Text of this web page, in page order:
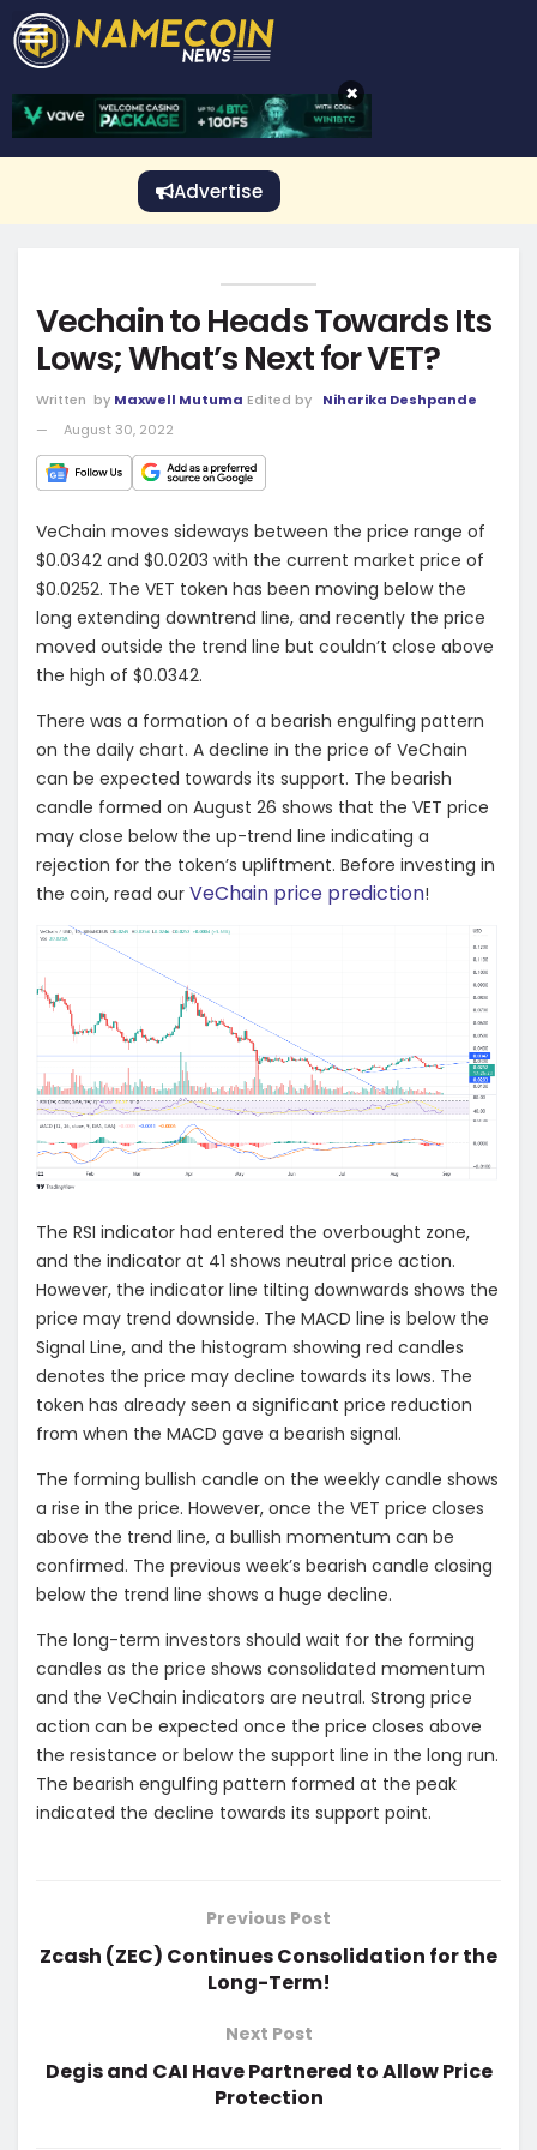
×
Advertise
Vechain to Heads Towards Its
Lows; What’s Next for VET?
Written by Maxwell Mutuma Edited by
Niharika Deshpande
August 30, 2022
VeChain moves sideways between the price range of
$0.0342 and $0.0203 with the current market price of
$0.0252. The VET token has been moving below the
long extending downtrend line, and recently the price
moved outside the trend line but couldn’t close above
the high of $0.0342.
There was a formation of a bearish engulfing pattern
on the daily chart. A decline in the price of VeChain
can be expected towards its support. The bearish
candle formed on August 26 shows that the VET price
may close below the up-trend line indicating a
rejection for the token’s upliftment. Before investing in
the coin, read our VeChain price prediction!
The RSI indicator had entered the overbought zone,
and the indicator at 41 shows neutral price action.
However, the indicator line tilting downwards shows the
price may trend downside. The MACD line is below the
Signal Line, and the histogram showing red candles
denotes the price may decline towards its lows. The
token has already seen a significant price reduction
from when the MACD gave a bearish signal.
The forming bullish candle on the weekly candle shows
a rise in the price. However, once the VET price closes
above the trend line, a bullish momentum can be
confirmed. The previous week’s bearish candle closing
below the trend line shows a huge decline.
The long-term investors should wait for the forming
candles as the price shows consolidated momentum
and the VeChain indicators are neutral. Strong price
action can be expected once the price closes above
the resistance or below the support line in the long run.
The bearish engulfing pattern formed at the peak
indicated the decline towards its support point.
Previous Post
Zcash (ZEC) Continues Consolidation for the
Long-Term!
Next Post
Degis and CAI Have Partnered to Allow Price
Protection